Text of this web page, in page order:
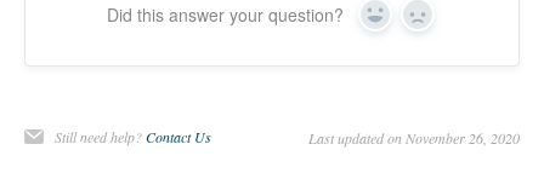
Did this answer your question? Yes No
Still need help?Contact Us Last updated on November 26, 2020